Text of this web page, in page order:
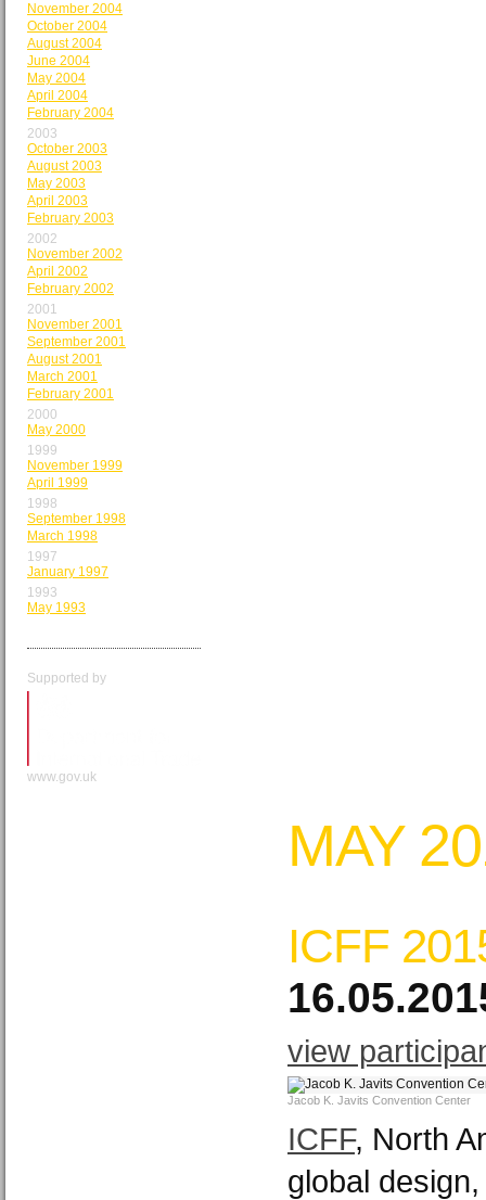
November 2004
October 2004
August 2004
June 2004
May 2004
April 2004
February 2004
2003
October 2003
August 2003
May 2003
April 2003
February 2003
2002
November 2002
April 2002
February 2002
2001
November 2001
September 2001
August 2001
March 2001
February 2001
2000
May 2000
1999
November 1999
April 1999
1998
September 1998
March 1998
1997
January 1997
1993
May 1993
Supported by
www.gov.uk
MAY
ICFF
view
Jacob K. Javits Convention Center
ICFF, North
global